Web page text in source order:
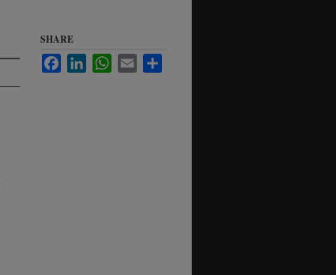
SHARE
FacebookLinkedInWhatsApp
Email